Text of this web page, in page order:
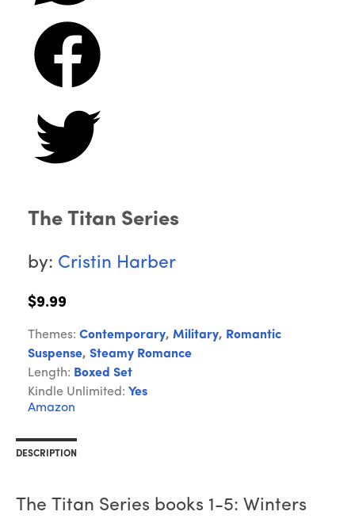
The Titan Series
by: Cristin Harber
$9.99
Themes: Contemporary, Military, Romantic
Suspense, Steamy Romance
Length: Boxed Set
Kindle Unlimited: Yes
Amazon
DESCRIPTION
The Titan Series books 1-5: Winters